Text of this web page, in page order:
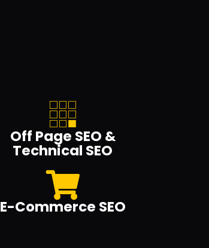
Off Page SEO &
Technical SEO
E-Commerce SEO